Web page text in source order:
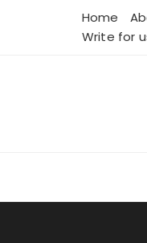
Home
Write for